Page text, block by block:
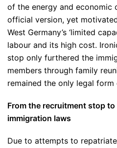
of the energy and economic
official version, yet
West Germany’s ‘limited
labour and its high cost.
stop only furthered the
members through family
remained the only legal
From the recruitment stop
immigration laws
Due to attempts to